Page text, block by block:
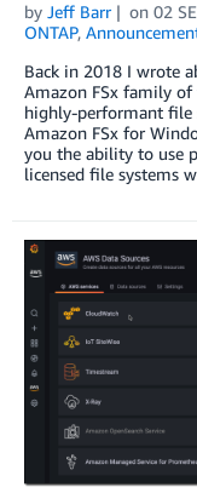
by Jeff Barr on 02
ONTAP,
Back in 2018 I wrote
Amazon FSx family
highly-performant file
Amazon FSx for
you the ability to use
licensed file systems